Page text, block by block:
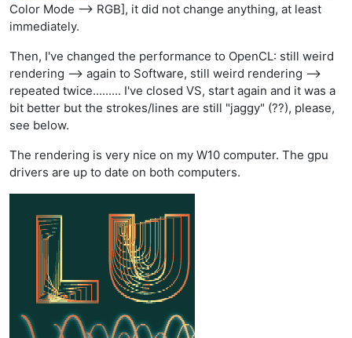
Color Mode --> RGB], it did not change anything, at least
immediately.
Then, I've changed the performance to OpenCL: still weird
rendering --> again to Software, still weird rendering -->
repeated twice......... I've closed VS, start again and it was a
bit better but the strokes/lines are still "jaggy" (??), please,
see below.
The rendering is very nice on my W10 computer. The gpu
drivers are up to date on both computers.